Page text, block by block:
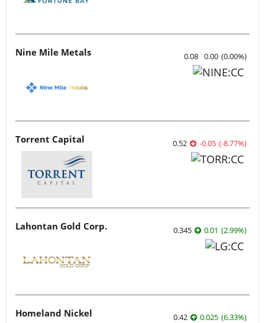
Nine Mile Metals 0.08 0.00 (0.00%)
Torrent Capital 0.52 -0.05 (-8.77%)
Lahontan Gold Corp. 0.345 0.01 (2.99%)
Homeland Nickel 0.42 0.025 (6.33%)